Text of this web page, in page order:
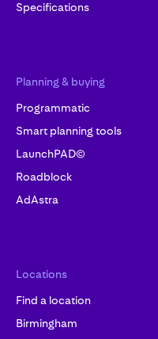
Specifications
Planning & buying
Programmatic
Smart planning tools
LaunchPAD©
Roadblock
AdAstra
Locations
Find a location
Birmingham